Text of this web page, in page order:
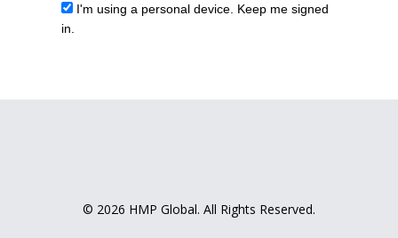
I'm using a personal device. Keep me signed
in.
© 2026 HMP Global. All Rights Reserved.